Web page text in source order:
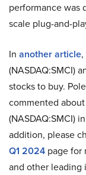
performance was
scale plug-and-
In another article
(NASDAQ:SMCI)
stocks to buy.
commented
(NASDAQ:SMCI)
addition, please
Q1 2024 page for
and other leading